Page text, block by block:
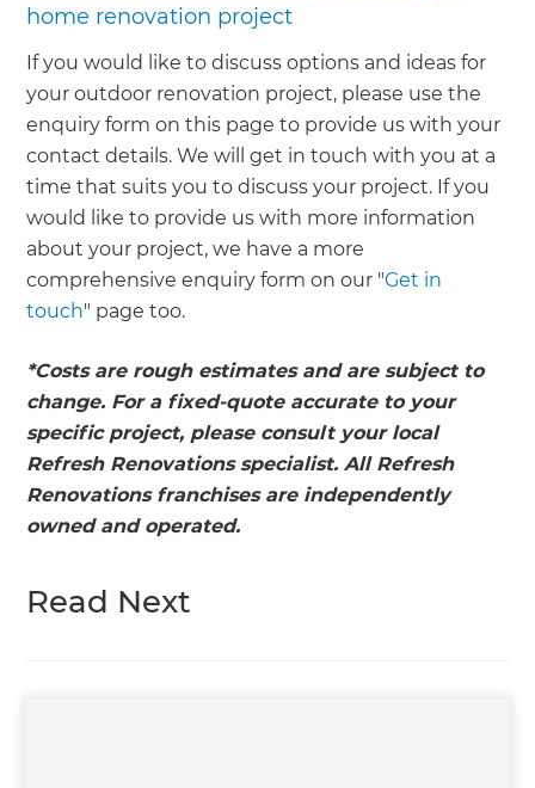
home renovation project
If you would like to discuss options and ideas for
your outdoor renovation project, please use the
enquiry form on this page to provide us with your
contact details. We will get in touch with you at a
time that suits you to discuss your project. If you
would like to provide us with more information
about your project, we have a more
comprehensive enquiry form on our "Get in
touch" page too.
*Costs are rough estimates and are subject to
change. For a fixed-quote accurate to your
specific project, please consult your local
Refresh Renovations specialist. All Refresh
Renovations franchises are independently
owned and operated.
Read Next